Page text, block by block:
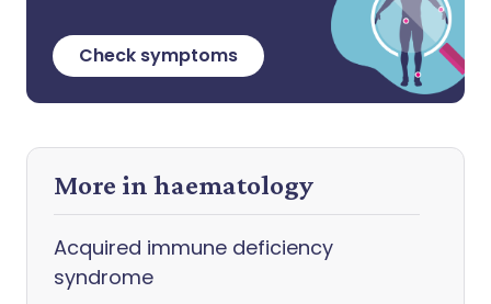
Check symptoms
More in haematology
Acquired immune deficiency
syndrome